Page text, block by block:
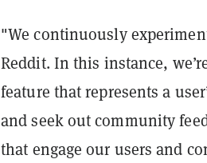
"We continuously
Reddit. In this instance,
feature that represents a
and seek out community
that engage our users and